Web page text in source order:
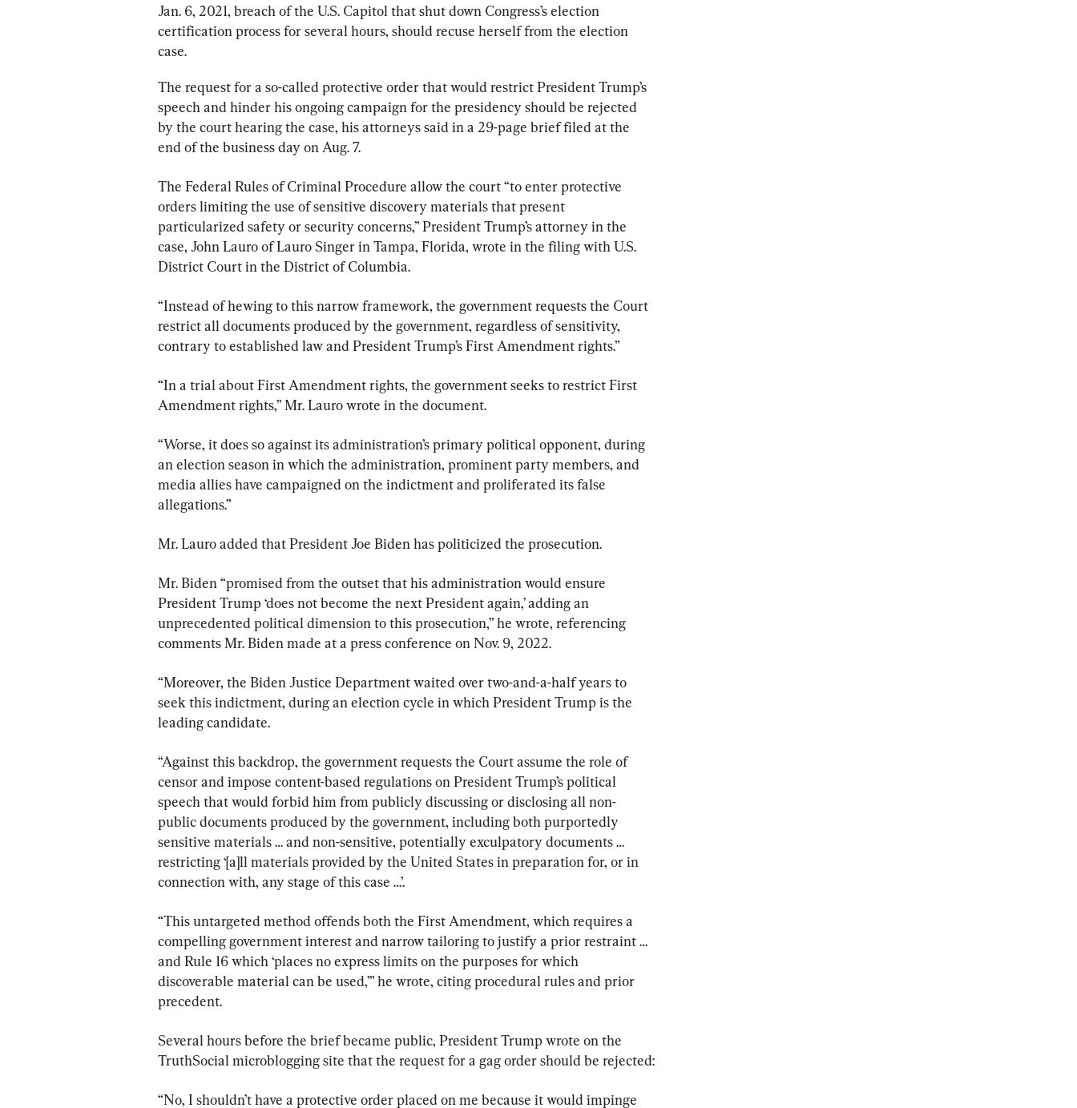
Jan. 6, 2021, breach of the U.S. Capitol that shut down Congress’s election
certification process for several hours, should recuse herself from the election
case.
The request for a so-called protective order that would restrict President Trump’s
speech and hinder his ongoing campaign for the presidency should be rejected
by the court hearing the case, his attorneys said in a 29-page brief filed at the
end of the business day on Aug. 7.
The Federal Rules of Criminal Procedure allow the court “to enter protective
orders limiting the use of sensitive discovery materials that present
particularized safety or security concerns,” President Trump’s attorney in the
case, John Lauro of Lauro Singer in Tampa, Florida, wrote in the filing with U.S.
District Court in the District of Columbia.
“Instead of hewing to this narrow framework, the government requests the Court
restrict all documents produced by the government, regardless of sensitivity,
contrary to established law and President Trump’s First Amendment rights.”
“In a trial about First Amendment rights, the government seeks to restrict First
Amendment rights,” Mr. Lauro wrote in the document.
“Worse, it does so against its administration’s primary political opponent, during
an election season in which the administration, prominent party members, and
media allies have campaigned on the indictment and proliferated its false
allegations.”
Mr. Lauro added that President Joe Biden has politicized the prosecution.
Mr. Biden “promised from the outset that his administration would ensure
President Trump ‘does not become the next President again,’ adding an
unprecedented political dimension to this prosecution,” he wrote, referencing
comments Mr. Biden made at a press conference on Nov. 9, 2022.
“Moreover, the Biden Justice Department waited over two-and-a-half years to
seek this indictment, during an election cycle in which President Trump is the
leading candidate.
“Against this backdrop, the government requests the Court assume the role of
censor and impose content-based regulations on President Trump’s political
speech that would forbid him from publicly discussing or disclosing all non-
public documents produced by the government, including both purportedly
sensitive materials … and non-sensitive, potentially exculpatory documents …
restricting ‘[a]ll materials provided by the United States in preparation for, or in
connection with, any stage of this case …’.
“This untargeted method offends both the First Amendment, which requires a
compelling government interest and narrow tailoring to justify a prior restraint …
and Rule 16 which ‘places no express limits on the purposes for which
discoverable material can be used,’” he wrote, citing procedural rules and prior
precedent.
Several hours before the brief became public, President Trump wrote on the
TruthSocial microblogging site that the request for a gag order should be rejected:
“No, I shouldn’t have a protective order placed on me because it would impinge